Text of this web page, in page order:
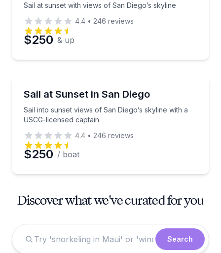
Sail at sunset with views of San Diego’s skyline
4.4 • 246 reviews
$250 & up
Sail at Sunset in San Diego
Sail into sunset views of San Diego’s skyline with a
USCG-licensed captain
Sail into sunset views of San Diego’s skyline with a
4.4 • 246 reviews
$250 / boat
Discover what we've curated for you
Search